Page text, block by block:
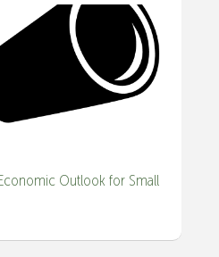
Outlook for Small